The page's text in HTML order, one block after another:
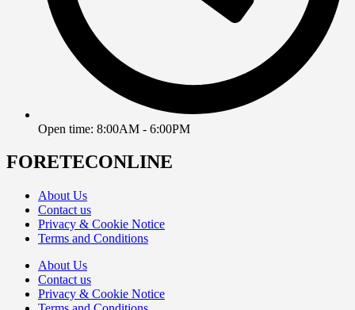
Open time: 8:00AM - 6:00PM
FORETECONLINE
About Us
Contact us
Privacy & Cookie Notice
Terms and Conditions
About Us
Contact us
Privacy & Cookie Notice